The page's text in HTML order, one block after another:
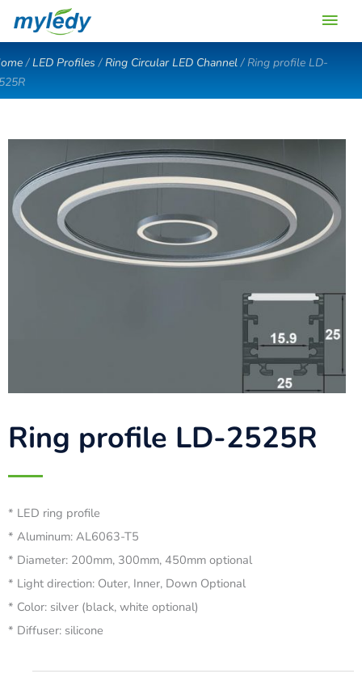
Main
/LED Profiles /Ring Circular LED Channel/ Ring profile LD-
Ring profile LD-2525R
* LED ring profile
* Aluminum: AL6063-T5
* Diameter: 200mm, 300mm, 450mm optional
* Light direction: Outer, Inner, Down Optional
* Color: silver (black, white optional)
* Diffuser: silicone